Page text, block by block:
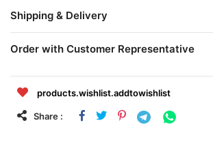
Shipping & Delivery
Order with Customer Representative
products.wishlist.addtowishlist
Share :